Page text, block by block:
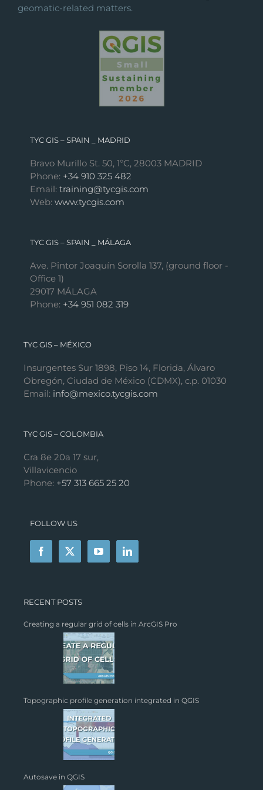
geomatic-related matters.
TYC GIS – SPAIN _ MADRID
Bravo Murillo St. 50, 1ºC, 28003 MADRID
Phone: +34 910 325 482
Email: training@tycgis.com
Web: www.tycgis.com
TYC GIS – SPAIN _ MÁLAGA
Ave. Pintor Joaquín Sorolla 137, (ground floor -
Office 1)
29017 MÁLAGA
Phone: +34 951 082 319
TYC GIS – MÉXICO
Insurgentes Sur 1898, Piso 14, Florida, Álvaro
Obregón, Ciudad de México (CDMX), c.p. 01030
Email: info@mexico.tycgis.com
TYC GIS – COLOMBIA
Cra 8e 20a 17 sur,
Villavicencio
Phone: +57 313 665 25 20
FOLLOW US
RECENT POSTS
Creating a regular grid of cells in ArcGIS Pro
Topographic profile generation integrated in QGIS
Autosave in QGIS